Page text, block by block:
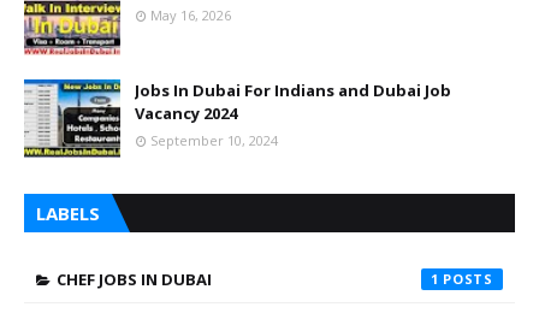
May 16, 2026
Jobs In Dubai For Indians and Dubai Job
Vacancy 2024
September 10, 2024
LABELS
CHEF JOBS IN DUBAI 1